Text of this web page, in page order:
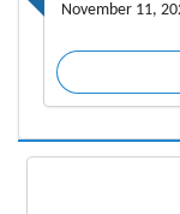
November 11,